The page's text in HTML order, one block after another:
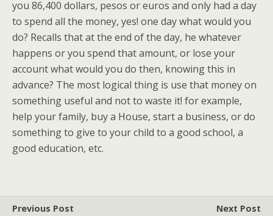
you 86,400 dollars, pesos or euros and only had a day
to spend all the money, yes! one day what would you
do? Recalls that at the end of the day, he whatever
happens or you spend that amount, or lose your
account what would you do then, knowing this in
advance? The most logical thing is use that money on
something useful and not to waste it! for example,
help your family, buy a House, start a business, or do
something to give to your child to a good school, a
good education, etc.
Previous Post Next Post